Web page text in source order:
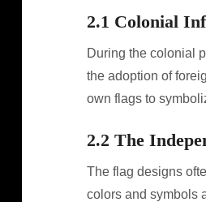
2.1 Colonial
During the colonial
the adoption of
own flags to
2.2 The
The flag designs
colors and symbols